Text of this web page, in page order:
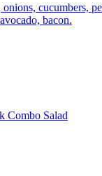
cucumbers,
bacon.
Combo Salad